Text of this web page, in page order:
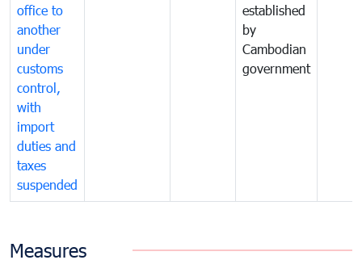
office to
another
under
customs
control,
with
import
duties and
taxes
suspended
established
by
Cambodian
government
Measures